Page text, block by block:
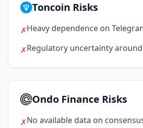
Toncoin Risks
✗Heavy dependence on
✗Regulatory uncertainty
Ondo Finance Risks
✗No available data on